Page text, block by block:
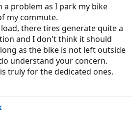
a problem as I park my bike
my commute.
there tires generate quite a
and I don't think it should
as the bike is not left outside
understand your concern.
truly for the dedicated ones.